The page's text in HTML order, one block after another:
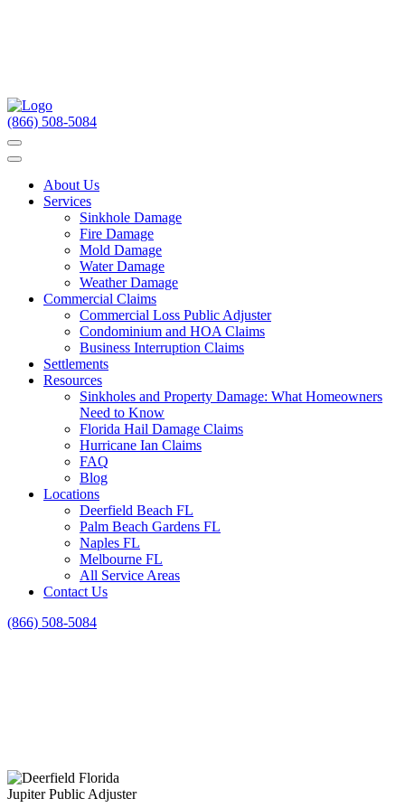
(866) 508-5084
About Us
Services
Sinkhole Damage
Fire Damage
Mold Damage
Water Damage
Weather Damage
Commercial Claims
Commercial Loss Public Adjuster
Condominium and HOA Claims
Business Interruption Claims
Settlements
Resources
Sinkholes and Property Damage: What Homeowners
Need to Know
Florida Hail Damage Claims
Hurricane Ian Claims
FAQ
Blog
Locations
Deerfield Beach FL
Palm Beach Gardens FL
Naples FL
Melbourne FL
All Service Areas
Contact Us
(866) 508-5084
Jupiter Public Adjuster